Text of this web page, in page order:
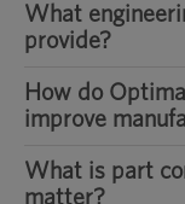
What
provide?
How do
improve
What is part
matter?